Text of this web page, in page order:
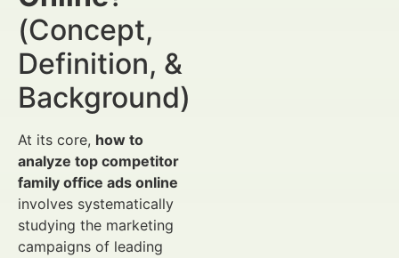
(Concept,
Definition, &
Background)
At its core, how to
analyze top competitor
family office ads online
involves systematically
studying the marketing
campaigns of leading